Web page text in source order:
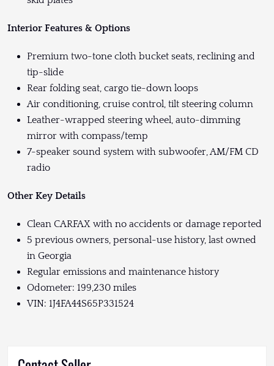
Interior Features & Options
Premium two-tone cloth bucket seats, reclining and
tip-slide
Rear folding seat, cargo tie-down loops
Air conditioning, cruise control, tilt steering column
Leather-wrapped steering wheel, auto-dimming
mirror with compass/temp
7-speaker sound system with subwoofer, AM/FM CD
radio
Other Key Details
Clean CARFAX with no accidents or damage reported
5 previous owners, personal-use history, last owned
in Georgia
Regular emissions and maintenance history
Odometer: 199,230 miles
VIN: 1J4FA44S65P331524